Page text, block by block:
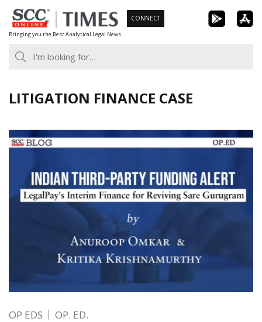
Skip
to
content
Bringing you the Best Analytical Legal News
CONNECT
LITIGATION FINANCE CASE
OP EDS OP. ED.